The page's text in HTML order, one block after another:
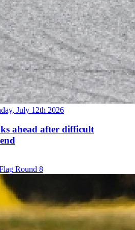
July 12th 2026
ahead after difficult
Round 8